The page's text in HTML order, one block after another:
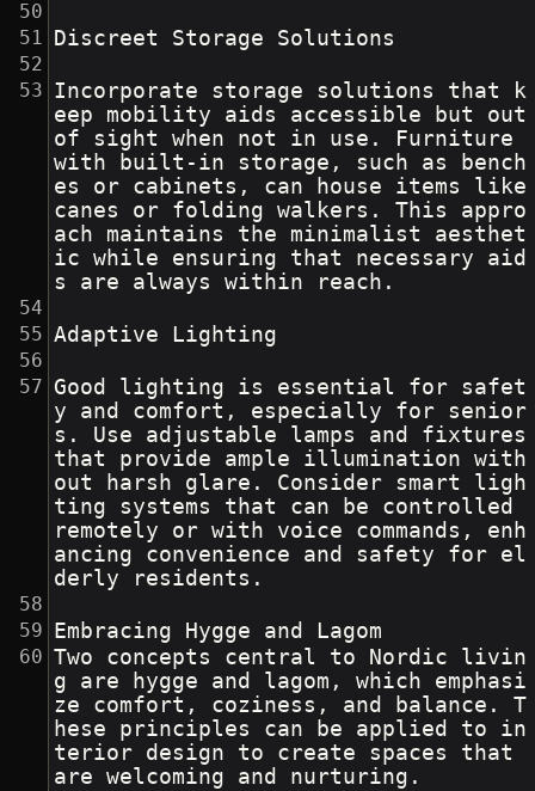
Discreet Storage Solutions
Incorporate storage solutions that k
eep mobility aids accessible but out
of sight when not in use. Furniture
with built-in storage, such as bench
es or cabinets, can house items like
canes or folding walkers. This appro
ach maintains the minimalist aesthet
ic while ensuring that necessary aid
s are always within reach.
Adaptive Lighting
Good lighting is essential for safet
y and comfort, especially for senior
s. Use adjustable lamps and fixtures
that provide ample illumination with
out harsh glare. Consider smart ligh
ting systems that can be controlled
remotely or with voice commands, enh
ancing convenience and safety for el
derly residents.
Embracing Hygge and Lagom
Two concepts central to Nordic livin
g are hygge and lagom, which emphasi
ze comfort, coziness, and balance. T
hese principles can be applied to in
terior design to create spaces that
are welcoming and nurturing.